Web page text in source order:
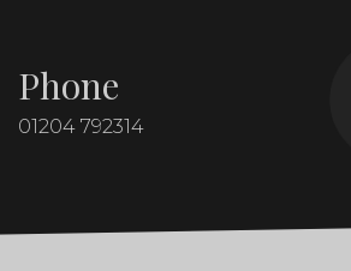
Phone
01204 792314